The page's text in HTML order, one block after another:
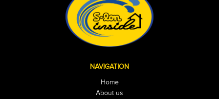
NAVIGATION
Home
About us